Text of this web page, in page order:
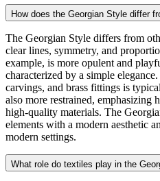
How does the Georgian Style differ
The Georgian Style differs from
clear lines, symmetry, and
example, is more opulent and
characterized by a simple
carvings, and brass fittings is
also more restrained, emphasizing
high-quality materials. The
elements with a modern aesthetic
modern settings.
What role do textiles play in the